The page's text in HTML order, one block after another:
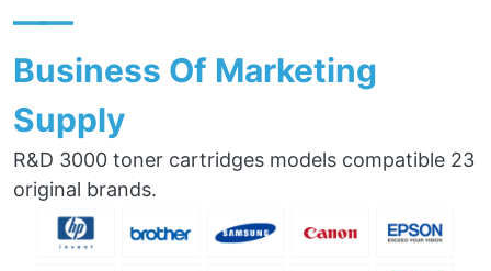
——
Business Of Marketing
Supply
R&D 3000 toner cartridges models compatible 23
original brands.